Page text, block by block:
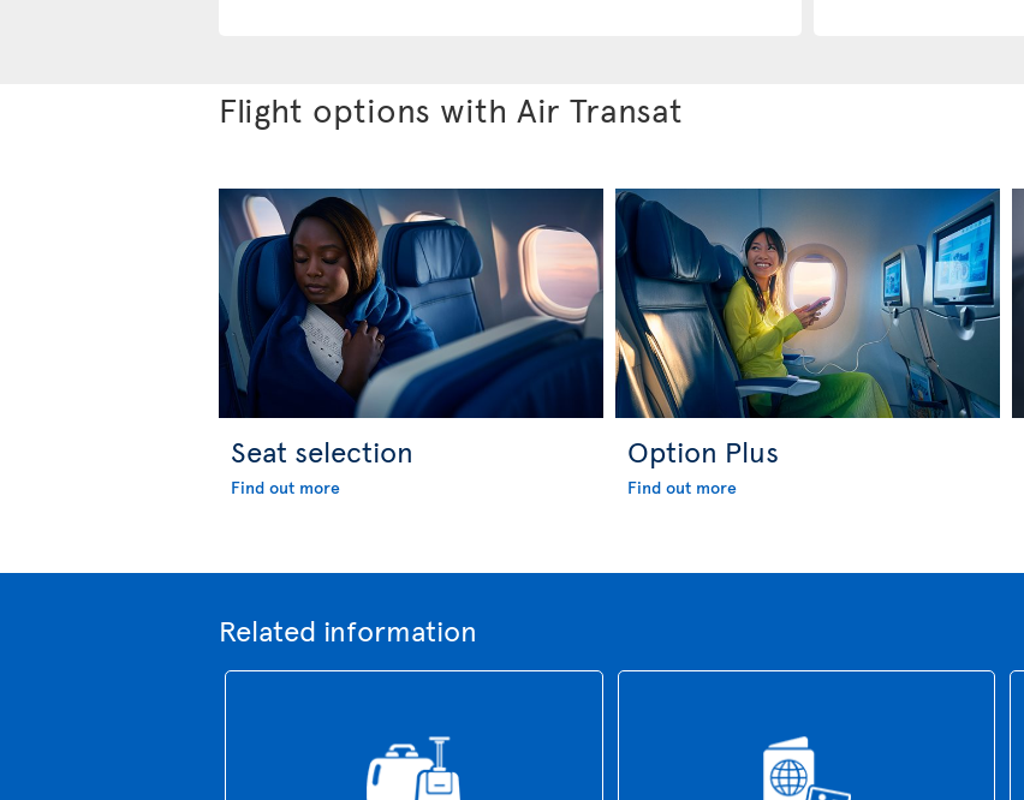
Flight options with Air Transat
Seat selection
Find out more
Option Plus
Find out more
Related information